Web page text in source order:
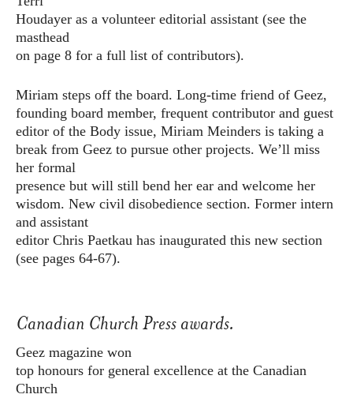
Houdayer as a volunteer editorial assistant (see the
masthead
on page 8 for a full list of contributors).
Miriam steps off the board. Long-time friend of Geez,
founding board member, frequent contributor and guest
editor of the Body issue, Miriam Meinders is taking a
break from Geez to pursue other projects. We’ll miss
her formal
presence but will still bend her ear and welcome her
wisdom. New civil disobedience section. Former intern
and assistant
editor Chris Paetkau has inaugurated this new section
(see pages 64-67).
Canadian Church Press awards.
Geez magazine won
top honours for general excellence at the Canadian
Church